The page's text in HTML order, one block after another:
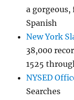
a
Spanish
New York
38,000
1525
NYSED
Searches